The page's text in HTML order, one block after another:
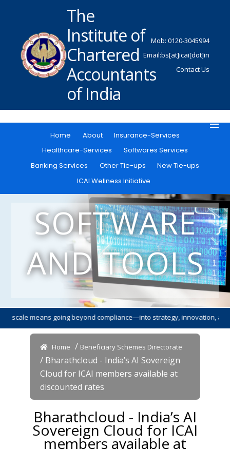
The
Institute of
Chartered
Accountants
of India
Mob: 0120-3045994
Email:bs[at]icai[dot]in
Contact Us
Home About
Insurance-Services
Healthcare-Services
Softwares Services
Banking Services
Other Tie-ups
New Tie-ups
ICAI Wellness Initiative
SOFTWARE
AND TOOLS
means going beyond compliance—into strategy, innovation, and
Home / Beneficiary Schemes Directorate
/ Bharathcloud - India’s AI Sovereign
Cloud for ICAI members available at
discounted rates
Bharathcloud - India’s AI
Sovereign Cloud for ICAI
members available at